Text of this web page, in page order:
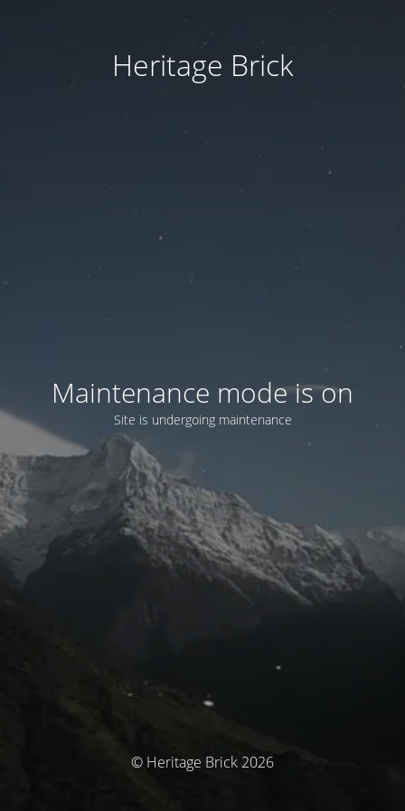
Heritage Brick
Maintenance mode is on
Site is undergoing maintenance
© Heritage Brick 2026